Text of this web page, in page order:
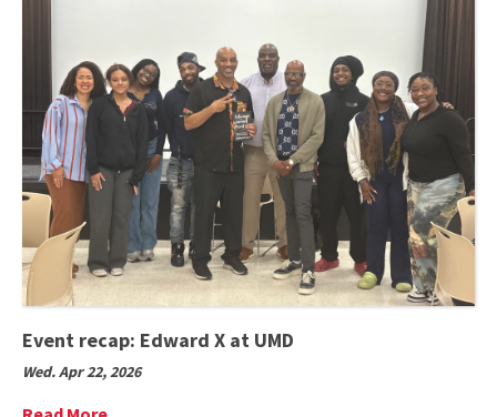
Maryland
Day!
Event recap: Edward X at UMD
Wed. Apr 22, 2026